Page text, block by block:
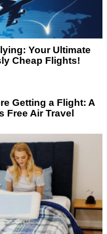
Your Ultimate
Cheap Flights!
Getting a Flight: A
Free Air Travel